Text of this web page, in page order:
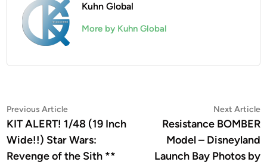
Kuhn Global
More by Kuhn Global
Post
navigation
Previous ArticlePrevious
article:
KIT ALERT! 1/48 (19 Inch
Wide!!) Star Wars:
Revenge of the Sith **
Next Article
Resistance BOMBER
Model – Disneyland
Launch Bay Photos by